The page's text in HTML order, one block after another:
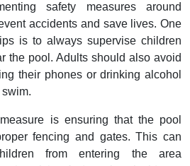
safety measures around
accidents and save lives. One
is to always supervise children
the pool. Adults should also avoid
their phones or drinking alcohol
is ensuring that the pool
fencing and gates. This can
from entering the area